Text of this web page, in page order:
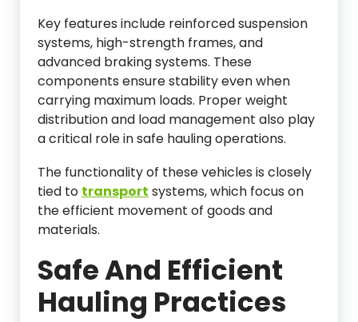
Key features include reinforced suspension
systems, high-strength frames, and
advanced braking systems. These
components ensure stability even when
carrying maximum loads. Proper weight
distribution and load management also play
a critical role in safe hauling operations.
The functionality of these vehicles is closely
tied to transport systems, which focus on
the efficient movement of goods and
materials.
Safe And Efficient
Hauling Practices